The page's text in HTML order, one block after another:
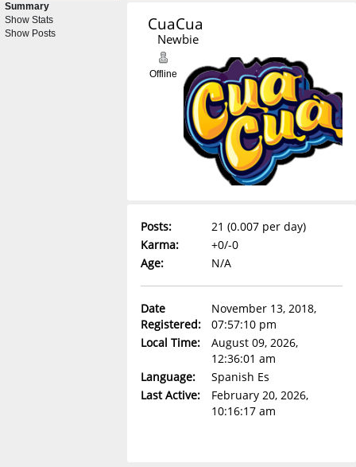
Summary
Show Stats
Show Posts
CuaCua
Newbie
Offline
Posts:
21 (0.007 per day)
Karma:
+0/-0
Age:
N/A
Date
Registered:
November 13, 2018,
07:57:10 pm
Local Time:
August 09, 2026,
12:36:01 am
Language:
Spanish Es
Last Active:
February 20, 2026,
10:16:17 am